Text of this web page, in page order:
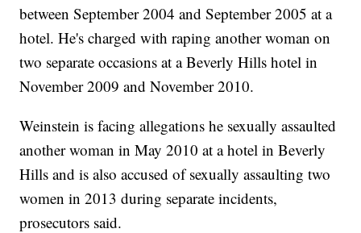
between September 2004 and September 2005 at a
hotel. He's charged with raping another woman on
two separate occasions at a Beverly Hills hotel in
November 2009 and November 2010.
Weinstein is facing allegations he sexually assaulted
another woman in May 2010 at a hotel in Beverly
Hills and is also accused of sexually assaulting two
women in 2013 during separate incidents,
prosecutors said.